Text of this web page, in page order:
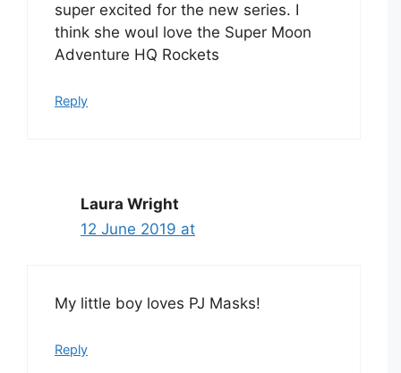
super excited for the new series. I
think she woul love the Super Moon
Adventure HQ Rockets
Reply
Laura Wright
12 June 2019 at
My little boy loves PJ Masks!
Reply